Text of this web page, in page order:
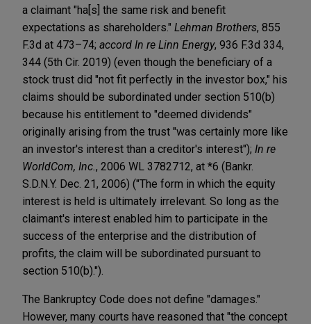
a claimant "ha[s] the same risk and benefit
expectations as shareholders." Lehman Brothers, 855
F.3d at 473–74; accord In re Linn Energy, 936 F.3d 334,
344 (5th Cir. 2019) (even though the beneficiary of a
stock trust did "not fit perfectly in the investor box," his
claims should be subordinated under section 510(b)
because his entitlement to "deemed dividends"
originally arising from the trust "was certainly more like
an investor's interest than a creditor's interest"); In re
WorldCom, Inc. , 2006 WL 3782712, at *6 (Bankr.
S.D.N.Y. Dec. 21, 2006) ("The form in which the equity
interest is held is ultimately irrelevant. So long as the
claimant's interest enabled him to participate in the
success of the enterprise and the distribution of
profits, the claim will be subordinated pursuant to
section 510(b).").
The Bankruptcy Code does not define "damages."
However, many courts have reasoned that "the concept